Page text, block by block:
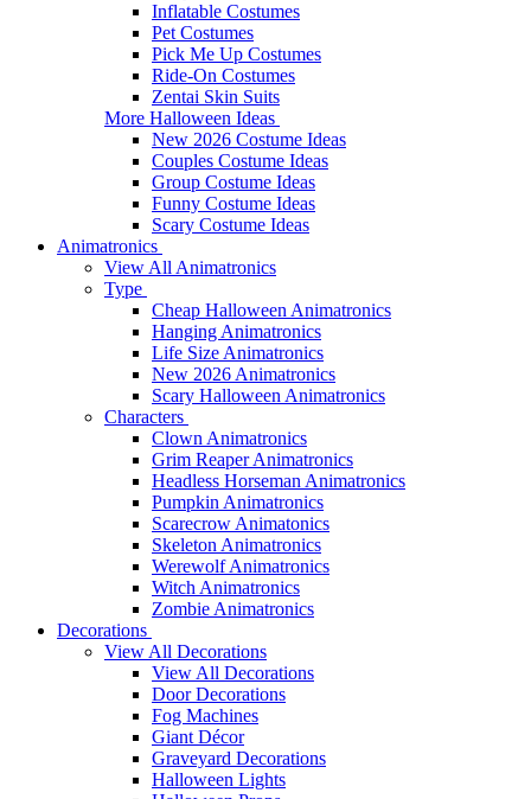
Inflatable Costumes
Pet Costumes
Pick Me Up Costumes
Ride-On Costumes
Zentai Skin Suits
More Halloween Ideas
New 2026 Costume Ideas
Couples Costume Ideas
Group Costume Ideas
Funny Costume Ideas
Scary Costume Ideas
Animatronics
View All Animatronics
Type
Cheap Halloween Animatronics
Hanging Animatronics
Life Size Animatronics
New 2026 Animatronics
Scary Halloween Animatronics
Characters
Clown Animatronics
Grim Reaper Animatronics
Headless Horseman Animatronics
Pumpkin Animatronics
Scarecrow Animatonics
Skeleton Animatronics
Werewolf Animatronics
Witch Animatronics
Zombie Animatronics
Decorations
View All Decorations
View All Decorations
Door Decorations
Fog Machines
Giant Décor
Graveyard Decorations
Halloween Lights